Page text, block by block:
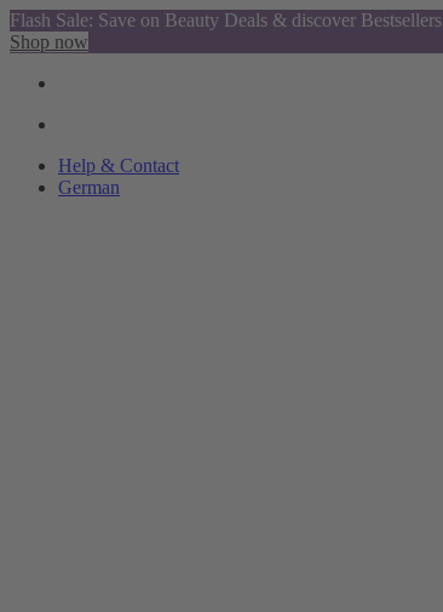
Flash Sale: Save on Beauty Deals & discover Bestsellers
Shop now
Help & Contact
German